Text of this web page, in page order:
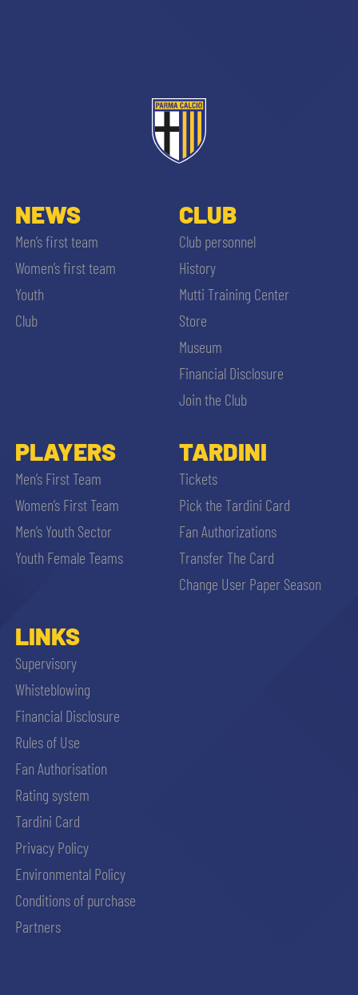
NEWS
Men’s first team
Women’s first team
Youth
Club
CLUB
Club personnel
History
Mutti Training Center
Store
Museum
Financial Disclosure
Join the Club
PLAYERS
Men’s First Team
Women’s First Team
Men’s Youth Sector
Youth Female Teams
TARDINI
Tickets
Pick the Tardini Card
Fan Authorizations
Transfer The Card
Change User Paper Season
LINKS
Supervisory
Whisteblowing
Financial Disclosure
Rules of Use
Fan Authorisation
Rating system
Tardini Card
Privacy Policy
Environmental Policy
Conditions of purchase
Partners